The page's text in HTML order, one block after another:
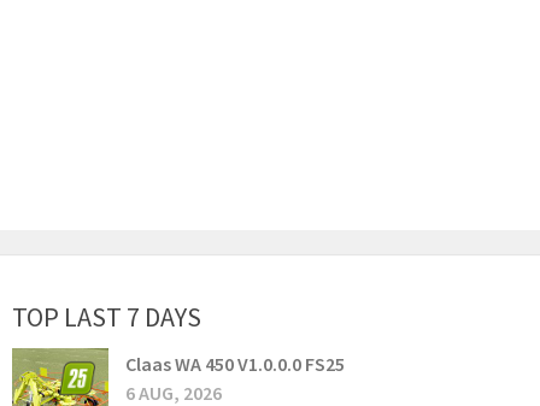
TOP LAST 7 DAYS
Claas WA 450 V1.0.0.0 FS25
6 AUG, 2026